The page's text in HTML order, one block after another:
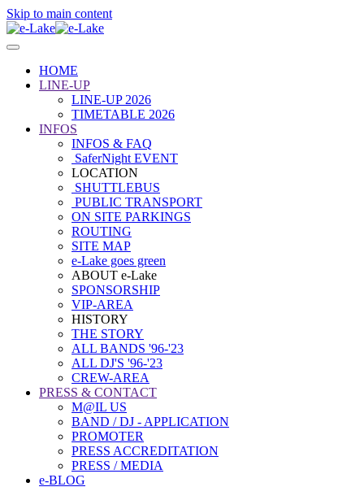
Skip to main content
HOME
LINE-UP
LINE-UP 2026
TIMETABLE 2026
INFOS
INFOS & FAQ
SaferNight EVENT
LOCATION
SHUTTLEBUS
PUBLIC TRANSPORT
ON SITE PARKINGS
ROUTING
SITE MAP
e-Lake goes green
ABOUT e-Lake
SPONSORSHIP
VIP-AREA
HISTORY
THE STORY
ALL BANDS '96-'23
ALL DJ'S '96-'23
CREW-AREA
PRESS & CONTACT
M@IL US
BAND / DJ - APPLICATION
PROMOTER
PRESS ACCREDITATION
PRESS / MEDIA
e-BLOG